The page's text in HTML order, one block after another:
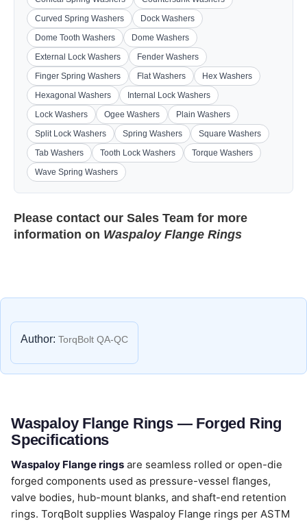
Curved Spring Washers
Dock Washers
Dome Tooth Washers
Dome Washers
External Lock Washers
Fender Washers
Finger Spring Washers
Flat Washers
Hex Washers
Hexagonal Washers
Internal Lock Washers
Lock Washers
Ogee Washers
Plain Washers
Split Lock Washers
Spring Washers
Square Washers
Tab Washers
Tooth Lock Washers
Torque Washers
Wave Spring Washers
Please contact our Sales Team for more
information on Waspaloy Flange Rings
Author: TorqBolt QA-QC
Waspaloy Flange Rings — Forged Ring
Specifications
Waspaloy Flange rings are seamless rolled or open-die
forged components used as pressure-vessel flanges,
valve bodies, hub-mount blanks, and shaft-end retention
rings. TorqBolt supplies Waspaloy Flange rings per ASTM